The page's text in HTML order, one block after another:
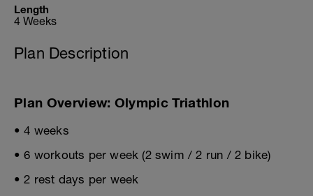
Length
4 Weeks
Plan Description
Plan Overview: Olympic Triathlon
• 4 weeks
• 6 workouts per week (2 swim / 2 run / 2 bike)
• 2 rest days per week